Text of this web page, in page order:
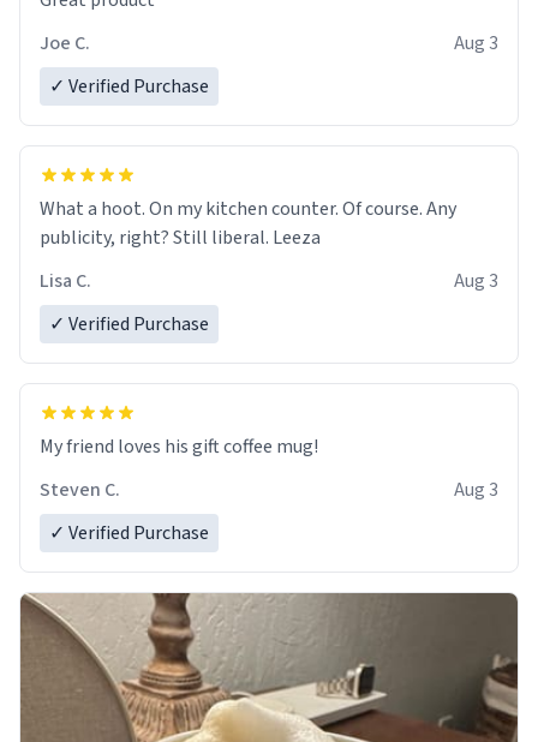
Joe C.
Aug 3
✓ Verified Purchase
What a hoot. On my kitchen counter. Of course. Any
publicity, right? Still liberal. Leeza
Lisa C.
Aug 3
✓ Verified Purchase
My friend loves his gift coffee mug!
Steven C.
Aug 3
✓ Verified Purchase